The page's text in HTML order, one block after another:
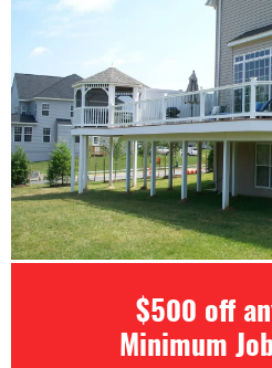
$500 off
Minimum